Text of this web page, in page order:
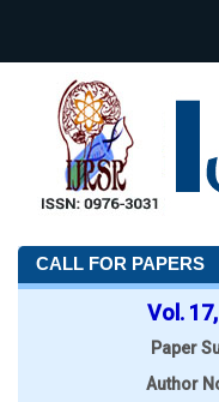
CALL FOR PAPERS
Vol.
Paper
Author